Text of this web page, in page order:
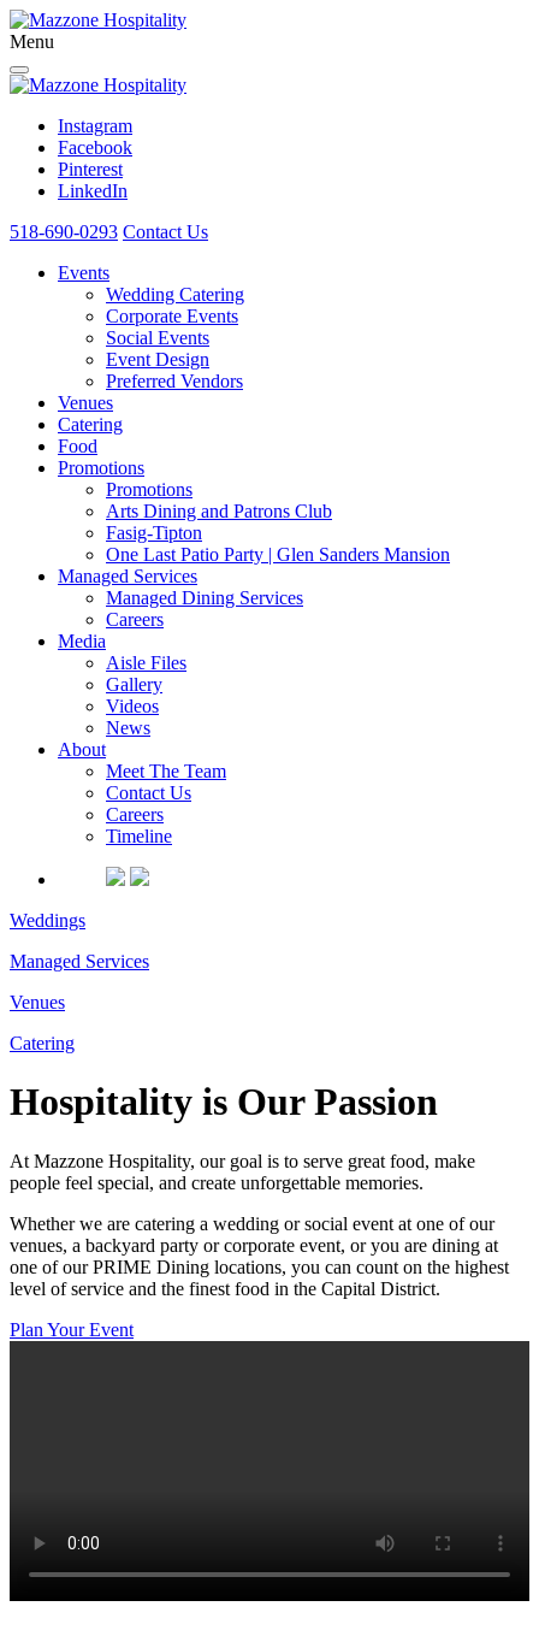
Menu
Instagram
Facebook
Pinterest
LinkedIn
518-690-0293 Contact Us
Events
Wedding Catering
Corporate Events
Social Events
Event Design
Preferred Vendors
Venues
Catering
Food
Promotions
Promotions
Arts Dining and Patrons Club
Fasig-Tipton
One Last Patio Party | Glen Sanders Mansion
Managed Services
Managed Dining Services
Careers
Media
Aisle Files
Gallery
Videos
News
About
Meet The Team
Contact Us
Careers
Timeline
Weddings
Managed Services
Venues
Catering
Hospitality is Our Passion
At Mazzone Hospitality, our goal is to serve great food, make
people feel special, and create unforgettable memories.
Whether we are catering a wedding or social event at one of our
venues, a backyard party or corporate event, or you are dining at
one of our PRIME Dining locations, you can count on the highest
level of service and the finest food in the Capital District.
Plan Your Event